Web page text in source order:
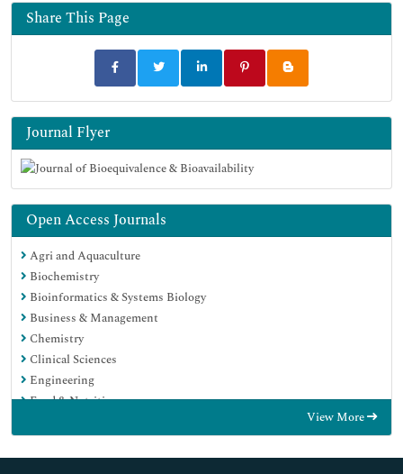
Euro Pub
Google Scholar
Share This Page
Journal Flyer
Open Access Journals
Agri and Aquaculture
Biochemistry
Bioinformatics & Systems Biology
Business & Management
Chemistry
Clinical Sciences
Engineering
Food & Nutrition
Immunology & Microbiology
View More